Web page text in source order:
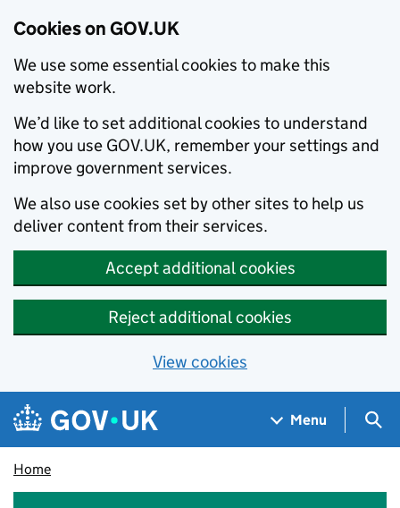
Cookies on GOV.UK
We use some essential cookies to make this
website work.
We’d like to set additional cookies to understand
how you use GOV.UK, remember your settings and
improve government services.
We also use cookies set by other sites to help us
deliver content from their services.
Accept additional cookies
Reject additional cookies
View cookies
Skip to main content
Navigation menu
Menu
Home